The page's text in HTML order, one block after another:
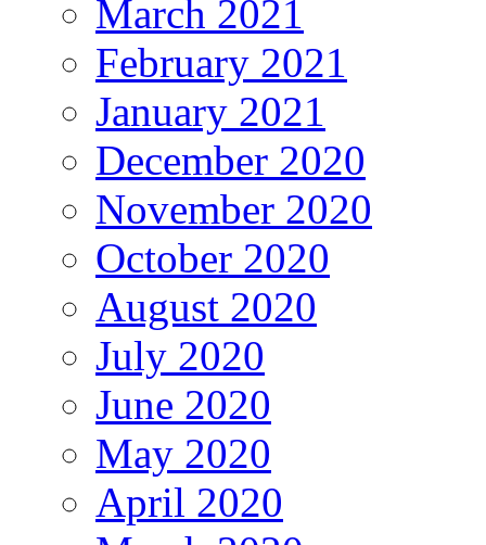
March 2021
February 2021
January 2021
December 2020
November 2020
October 2020
August 2020
July 2020
June 2020
May 2020
April 2020